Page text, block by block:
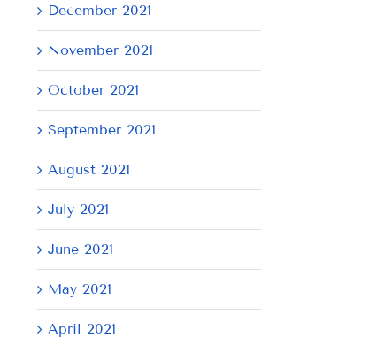
December 2021
November 2021
October 2021
September 2021
August 2021
July 2021
June 2021
May 2021
April 2021